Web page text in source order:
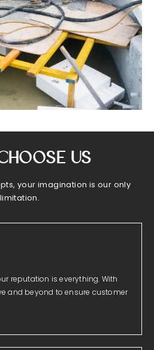
Us
your imagination is our only
limitation.
reputation is everything. With
and beyond to ensure customer